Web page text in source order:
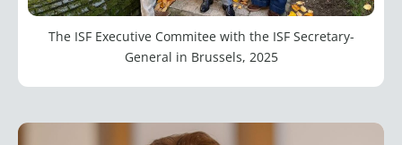
The ISF Executive Commitee with the ISF Secretary-
General in Brussels, 2025